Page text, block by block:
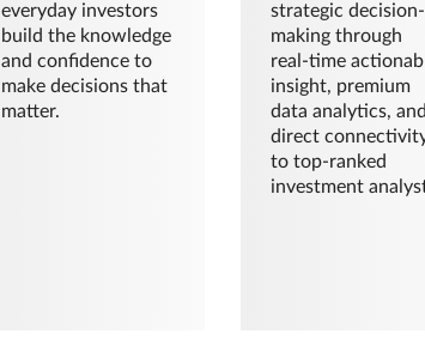
everyday investors
build the knowledge
and confidence to
make decisions that
matter.
strategic decision-
making through
real-time
insight, premium
data analytics,
direct
to top-ranked
investment